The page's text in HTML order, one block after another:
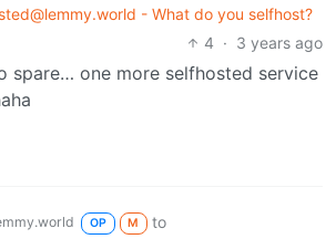
- What do you selfhost?
4 · 3 years ago
spare… one more selfhosted service
OP M
to